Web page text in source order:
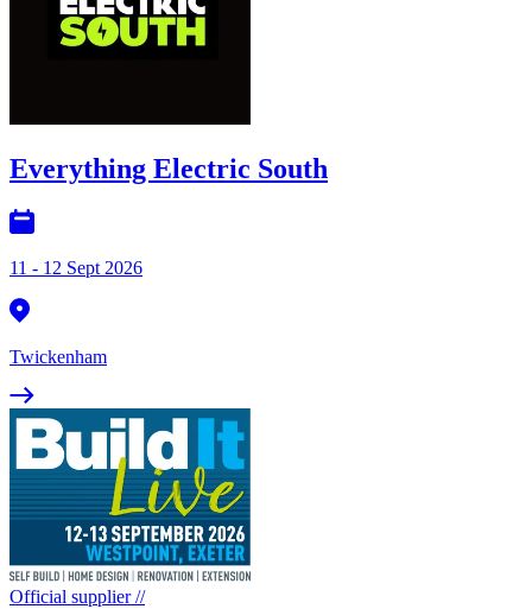
Everything Electric South
11 - 12 Sept 2026
Twickenham
Official supplier//